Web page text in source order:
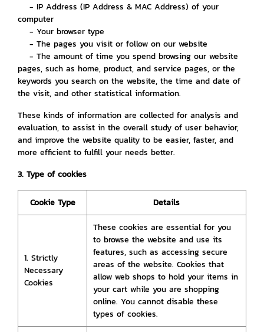
- IP Address (IP Address & MAC Address) of your
computer
- Your browser type
- The pages you visit or follow on our website
- The amount of time you spend browsing our website
pages, such as home, product, and service pages, or the
keywords you search on the website, the time and date of
the visit, and other statistical information.
These kinds of information are collected for analysis and
evaluation, to assist in the overall study of user behavior,
and improve the website quality to be easier, faster, and
more efficient to fulfill your needs better.
3. Type of cookies
Cookie Type Details
1. Strictly
Necessary
Cookies
These cookies are essential for you
to browse the website and use its
features, such as accessing secure
areas of the website. Cookies that
allow web shops to hold your items in
your cart while you are shopping
online. You cannot disable these
types of cookies.